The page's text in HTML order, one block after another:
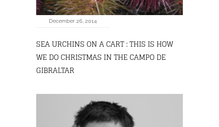
December 26, 2014
SEA URCHINS ON A CART : THIS IS HOW
WE DO CHRISTMAS IN THE CAMPO DE
GIBRALTAR